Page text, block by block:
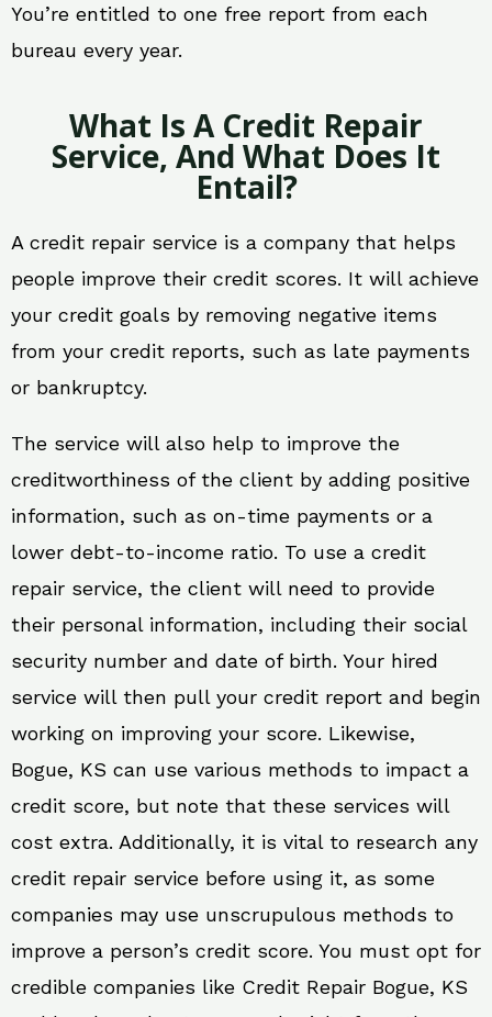
You’re entitled to one free report from each
bureau every year.
What Is A Credit Repair
Service, And What Does It
Entail?
A credit repair service is a company that helps
people improve their credit scores. It will achieve
your credit goals by removing negative items
from your credit reports, such as late payments
or bankruptcy.
The service will also help to improve the
creditworthiness of the client by adding positive
information, such as on-time payments or a
lower debt-to-income ratio. To use a credit
repair service, the client will need to provide
their personal information, including their social
security number and date of birth. Your hired
service will then pull your credit report and begin
working on improving your score. Likewise,
Bogue, KS can use various methods to impact a
credit score, but note that these services will
cost extra. Additionally, it is vital to research any
credit repair service before using it, as some
companies may use unscrupulous methods to
improve a person’s credit score. You must opt for
credible companies like Credit Repair Bogue, KS